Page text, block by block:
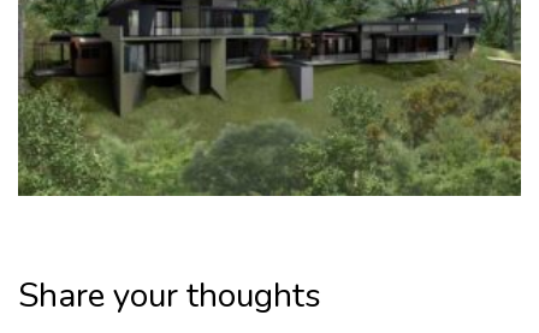
Share your thoughts